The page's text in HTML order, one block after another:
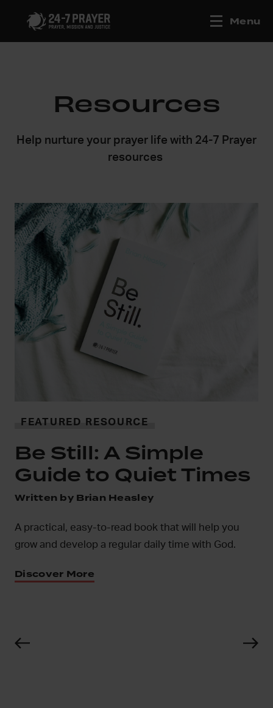
Menu
Resources
Help nurture your prayer life with 24-7 Prayer
resources
FEATURED RESOURCE
Be Still: A Simple
Guide to Quiet Times
Written by Brian Heasley
A practical, easy-to-read book that will help you
grow and develop a regular daily time with God.
Discover More